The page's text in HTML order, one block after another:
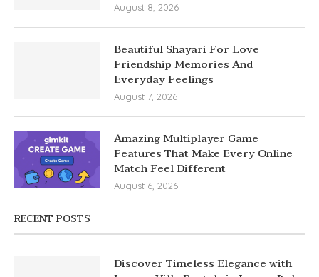
August 8, 2026
Beautiful Shayari For Love
Friendship Memories And
Everyday Feelings
August 7, 2026
Amazing Multiplayer Game
Features That Make Every Online
Match Feel Different
August 6, 2026
RECENT POSTS
Discover Timeless Elegance with